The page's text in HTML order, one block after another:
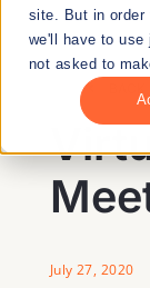
site. But in order
we'll have to
not asked to
PUBLIC
EDUCATION
NEWS &
July 27, 2020